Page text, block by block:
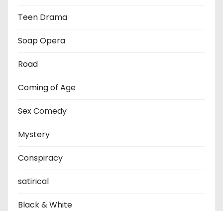
Teen Drama
Soap Opera
Road
Coming of Age
Sex Comedy
Mystery
Conspiracy
satirical
Black & White